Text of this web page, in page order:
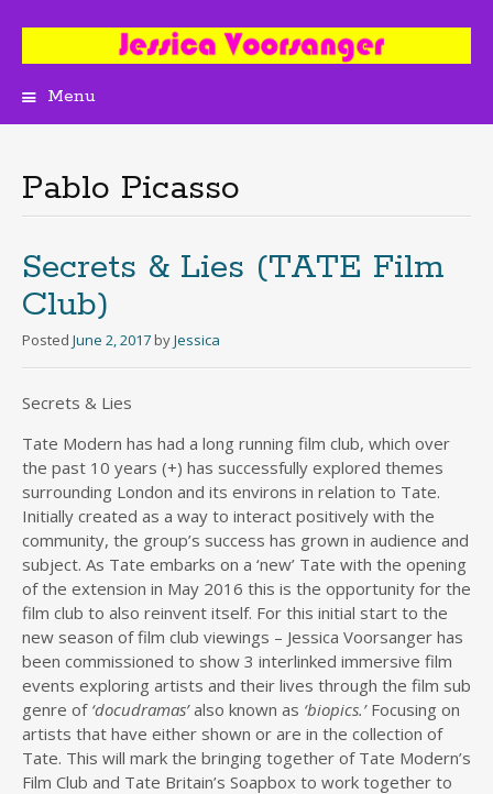
Menu
Pablo Picasso
Secrets & Lies (TATE Film
Club)
Posted June 2, 2017 byJessica
Secrets & Lies
Tate Modern has had a long running film club, which over
the past 10 years (+) has successfully explored themes
surrounding London and its environs in relation to Tate.
Initially created as a way to interact positively with the
community, the group’s success has grown in audience and
subject. As Tate embarks on a ‘new’ Tate with the opening
of the extension in May 2016 this is the opportunity for the
film club to also reinvent itself. For this initial start to the
new season of film club viewings – Jessica Voorsanger has
been commissioned to show 3 interlinked immersive film
events exploring artists and their lives through the film sub
genre of ‘docudramas’also known as ‘biopics.’ Focusing on
artists that have either shown or are in the collection of
Tate. This will mark the bringing together of Tate Modern’s
Film Club and Tate Britain’s Soapbox to work together to